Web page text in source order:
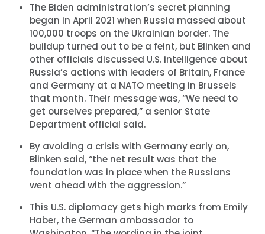
The Biden administration’s secret planning
began in April 2021 when Russia massed about
100,000 troops on the Ukrainian border. The
buildup turned out to be a feint, but Blinken and
other officials discussed U.S. intelligence about
Russia’s actions with leaders of Britain, France
and Germany at a NATO meeting in Brussels
that month. Their message was, “We need to
get ourselves prepared,” a senior State
Department official said.
By avoiding a crisis with Germany early on,
Blinken said, “the net result was that the
foundation was in place when the Russians
went ahead with the aggression.”
This U.S. diplomacy gets high marks from Emily
Haber, the German ambassador to